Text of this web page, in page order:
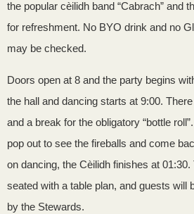
the popular cèilidh band “Cabrach” and
for refreshment. No BYO drink and no
may be checked.
Doors open at 8 and the party begins
the hall and dancing starts at 9:00.
and a break for the obligatory “bottle
pop out to see the fireballs and come
on dancing, the Cèilidh finishes at
seated with a table plan, and guests will
by the Stewards.